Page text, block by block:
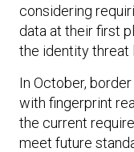
considering
data at their first
the identity threat
In October,
with fingerprint
the current
meet future